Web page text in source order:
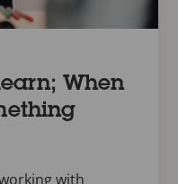
When
with